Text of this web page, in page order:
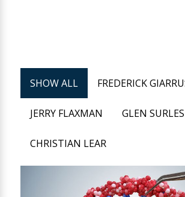
SHOW ALL FREDERICK
JERRY FLAXMAN GLEN SURLES
CHRISTIAN LEAR